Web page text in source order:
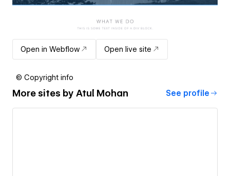
Open in Webflow Open live site
© Copyright info
More sites by Atul Mohan See profile